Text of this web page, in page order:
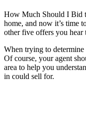
How Much Should I Bid
home, and now it’s time
other five offers you hear
When trying to
Of course, your agent
area to help you
in could sell for.